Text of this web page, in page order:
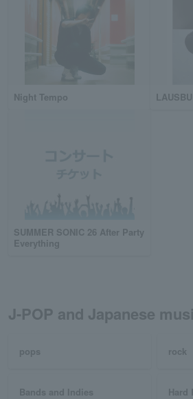
Night Tempo
SUMMER SONIC 26 After Party
Everything
J-POP and Japanese
pops rock
Bands and Indies Hard